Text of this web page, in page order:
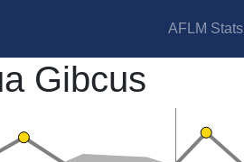
AFLM Stats
Gibcus